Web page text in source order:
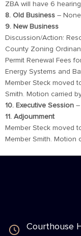
ZBA will have 6
8. Old Business – None
9. New Business
Discussion/Action:
County Zoning
Permit Renewal Fees
Energy Systems and
Member Steck moved
Smith. Motion carried
10. Executive Session
11. Adjournment
Member Steck moved
Member Smith. Motion
Courthouse